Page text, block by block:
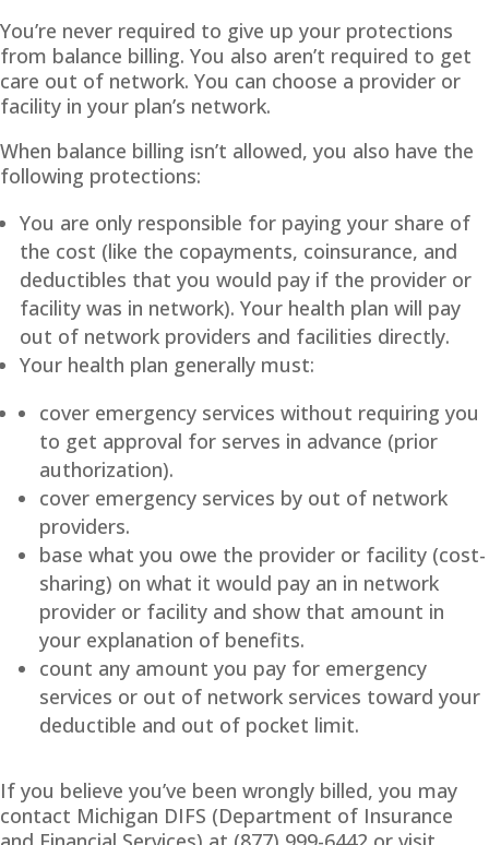
You’re never required to give up your protections
from balance billing. You also aren’t required to get
care out of network. You can choose a provider or
facility in your plan’s network.
When balance billing isn’t allowed, you also have the
following protections:
You are only responsible for paying your share of
the cost (like the copayments, coinsurance, and
deductibles that you would pay if the provider or
facility was in network). Your health plan will pay
out of network providers and facilities directly.
Your health plan generally must:
cover emergency services without requiring you
to get approval for serves in advance (prior
authorization).
cover emergency services by out of network
providers.
base what you owe the provider or facility (cost-
sharing) on what it would pay an in network
provider or facility and show that amount in
your explanation of benefits.
count any amount you pay for emergency
services or out of network services toward your
deductible and out of pocket limit.
If you believe you’ve been wrongly billed, you may
contact Michigan DIFS (Department of Insurance